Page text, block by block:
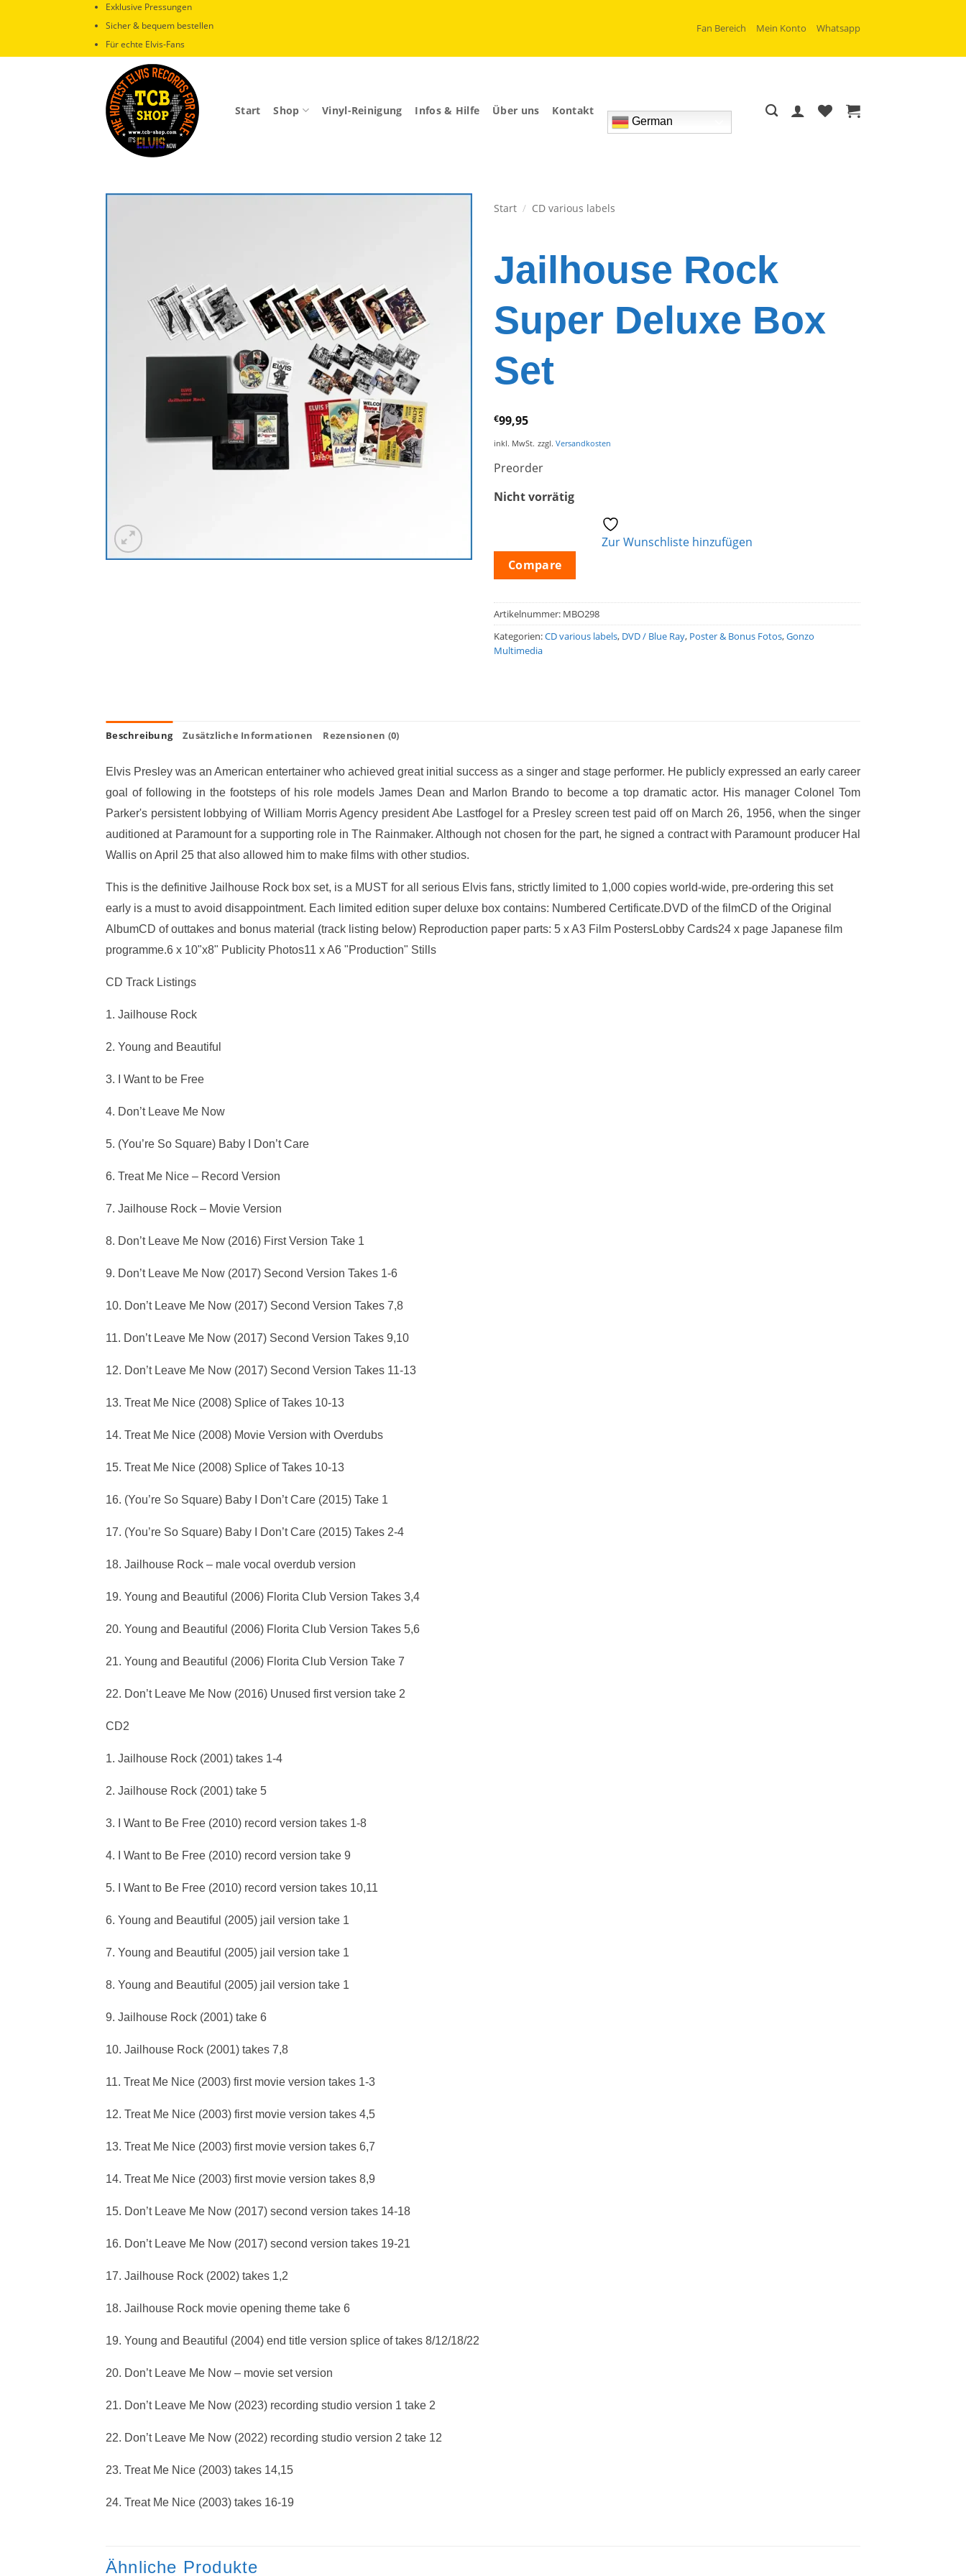
Exklusive Pressungen
Sicher & bequem bestellen
Für echte Elvis-Fans
Fan Bereich Mein Konto Whatsapp
Start Shop Vinyl-Reinigung Infos & Hilfe Über uns Kontakt
German
Start / CD various labels
Jailhouse Rock
Super Deluxe Box
Set
€99,95
inkl. MwSt. zzgl. Versandkosten
Preorder
Nicht vorrätig
Zur Wunschliste hinzufügen
Compare
Artikelnummer: MBO298
Kategorien:CD various labels, DVD / Blue Ray, Poster & Bonus Fotos,Gonzo
Multimedia
Beschreibung Zusätzliche Informationen Rezensionen (0)
Elvis Presley was an American entertainer who achieved great initial success as a singer and stage performer. He publicly expressed an early career
goal of following in the footsteps of his role models James Dean and Marlon Brando to become a top dramatic actor. His manager Colonel Tom
Parker's persistent lobbying of William Morris Agency president Abe Lastfogel for a Presley screen test paid off on March 26, 1956, when the singer
auditioned at Paramount for a supporting role in The Rainmaker. Although not chosen for the part, he signed a contract with Paramount producer Hal
Wallis on April 25 that also allowed him to make films with other studios.
This is the definitive Jailhouse Rock box set, is a MUST for all serious Elvis fans, strictly limited to 1,000 copies world-wide, pre-ordering this set
early is a must to avoid disappointment. Each limited edition super deluxe box contains: Numbered Certificate.DVD of the filmCD of the Original
AlbumCD of outtakes and bonus material (track listing below) Reproduction paper parts: 5 x A3 Film PostersLobby Cards24 x page Japanese film
programme.6 x 10"x8" Publicity Photos11 x A6 "Production" Stills
CD Track Listings
1. Jailhouse Rock
2. Young and Beautiful
3. I Want to be Free
4. Don’t Leave Me Now
5. (You’re So Square) Baby I Don’t Care
6. Treat Me Nice – Record Version
7. Jailhouse Rock – Movie Version
8. Don’t Leave Me Now (2016) First Version Take 1
9. Don’t Leave Me Now (2017) Second Version Takes 1-6
10. Don’t Leave Me Now (2017) Second Version Takes 7,8
11. Don’t Leave Me Now (2017) Second Version Takes 9,10
12. Don’t Leave Me Now (2017) Second Version Takes 11-13
13. Treat Me Nice (2008) Splice of Takes 10-13
14. Treat Me Nice (2008) Movie Version with Overdubs
15. Treat Me Nice (2008) Splice of Takes 10-13
16. (You’re So Square) Baby I Don’t Care (2015) Take 1
17. (You’re So Square) Baby I Don’t Care (2015) Takes 2-4
18. Jailhouse Rock – male vocal overdub version
19. Young and Beautiful (2006) Florita Club Version Takes 3,4
20. Young and Beautiful (2006) Florita Club Version Takes 5,6
21. Young and Beautiful (2006) Florita Club Version Take 7
22. Don’t Leave Me Now (2016) Unused first version take 2
CD2
1. Jailhouse Rock (2001) takes 1-4
2. Jailhouse Rock (2001) take 5
3. I Want to Be Free (2010) record version takes 1-8
4. I Want to Be Free (2010) record version take 9
5. I Want to Be Free (2010) record version takes 10,11
6. Young and Beautiful (2005) jail version take 1
7. Young and Beautiful (2005) jail version take 1
8. Young and Beautiful (2005) jail version take 1
9. Jailhouse Rock (2001) take 6
10. Jailhouse Rock (2001) takes 7,8
11. Treat Me Nice (2003) first movie version takes 1-3
12. Treat Me Nice (2003) first movie version takes 4,5
13. Treat Me Nice (2003) first movie version takes 6,7
14. Treat Me Nice (2003) first movie version takes 8,9
15. Don’t Leave Me Now (2017) second version takes 14-18
16. Don’t Leave Me Now (2017) second version takes 19-21
17. Jailhouse Rock (2002) takes 1,2
18. Jailhouse Rock movie opening theme take 6
19. Young and Beautiful (2004) end title version splice of takes 8/12/18/22
20. Don’t Leave Me Now – movie set version
21. Don’t Leave Me Now (2023) recording studio version 1 take 2
22. Don’t Leave Me Now (2022) recording studio version 2 take 12
23. Treat Me Nice (2003) takes 14,15
24. Treat Me Nice (2003) takes 16-19
Ähnliche Produkte